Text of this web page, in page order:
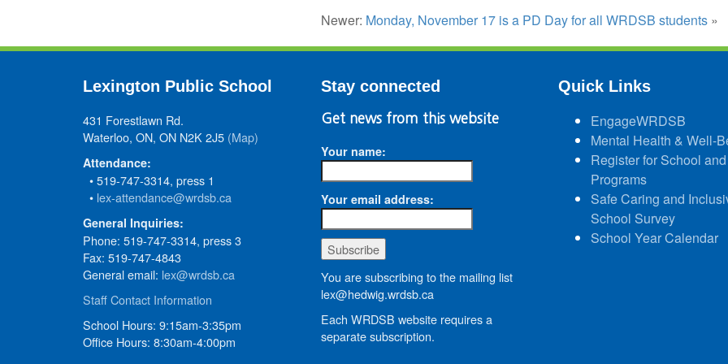
Newer: Monday, November 17 is a PD Day for all WRDSB students»
Lexington Public School
431 Forestlawn Rd.
Waterloo, ON, ON N2K 2J5 (Map)
Attendance:
• 519-747-3314, press 1
• lex-attendance@wrdsb.ca
General Inquiries:
Phone: 519-747-3314, press 3
Fax: 519-747-4843
General email: lex@wrdsb.ca
Staff Contact Information
School Hours: 9:15am-3:35pm
Office Hours: 8:30am-4:00pm
Stay connected
Get news from this website
Your name:
Your email address:
You are subscribing to the mailing list
lex@hedwig.wrdsb.ca
Each WRDSB website requires a
separate subscription.
Quick Links
EngageWRDSB
Mental Health & Well-
Register for School and
Programs
Safe Caring and
School Survey
School Year Calendar